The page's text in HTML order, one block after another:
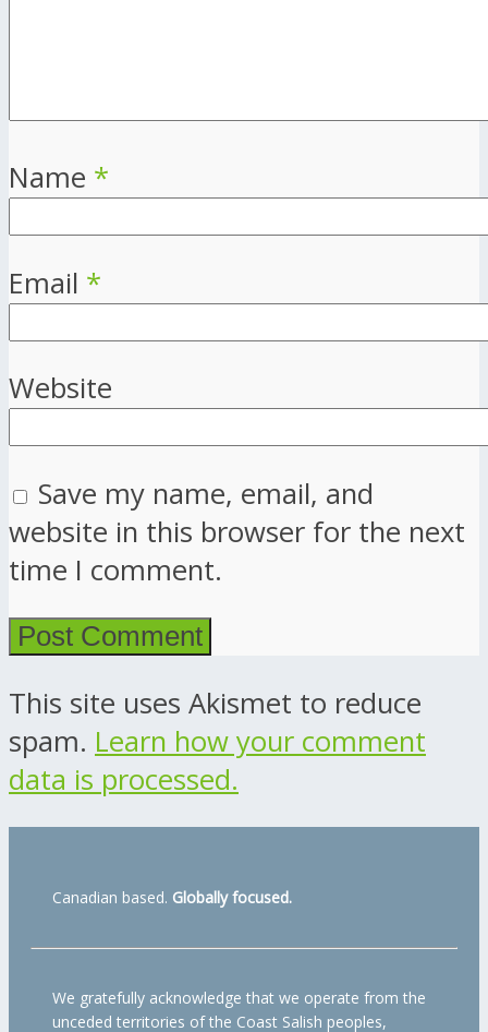
Name *
Email *
Website
Save my name, email, and
website in this browser for the next
time I comment.
This site uses Akismet to reduce
spam. Learn how your comment
data is processed.
Canadian based. Globally focused.
We gratefully acknowledge that we operate from the
unceded territories of the Coast Salish peoples,